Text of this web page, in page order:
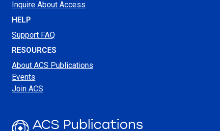
Inquire About Access
HELP
Support FAQ
RESOURCES
About ACS Publications
Events
Join ACS